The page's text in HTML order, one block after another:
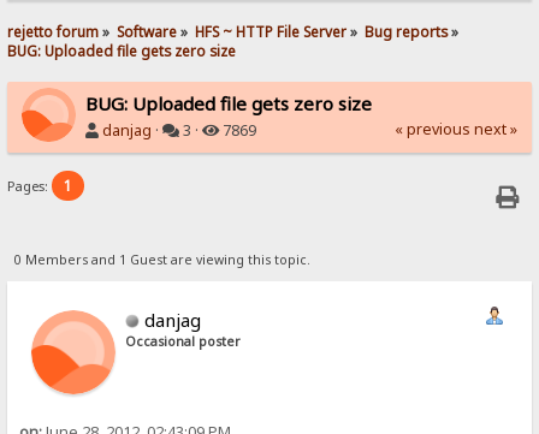
rejetto forum» Software» HFS ~ HTTP File Server» Bug reports»
BUG: Uploaded file gets zero size
BUG: Uploaded file gets zero size
danjag · 3 · 7869 « previous next »
Pages: 1
0 Members and 1 Guest are viewing this topic.
danjag
Occasional poster